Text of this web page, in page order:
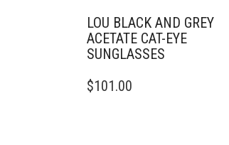
LOU BLACK AND GREY
ACETATE CAT-EYE
SUNGLASSES
$101.00